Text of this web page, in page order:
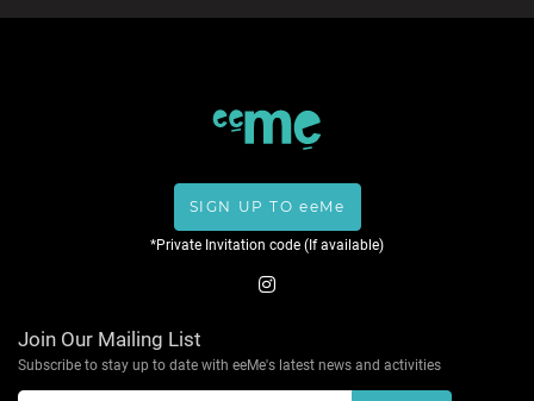
SIGN UP TO eeMe
*Private Invitation code (If available)
Join Our Mailing List
Subscribe to stay up to date with eeMe's latest news and activities